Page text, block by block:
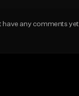
have any comments yet.